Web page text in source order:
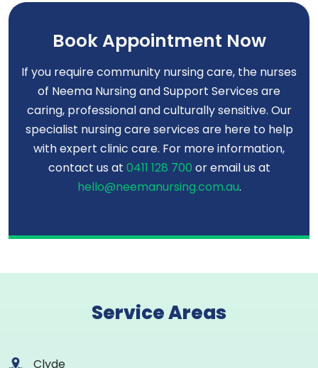
Book Appointment Now
If you require community nursing care, the nurses
of Neema Nursing and Support Services are
caring, professional and culturally sensitive. Our
specialist nursing care services are here to help
with expert clinic care. For more information,
contact us at 0411 128 700 or email us at
hello@neemanursing.com.au.
Service Areas
Clyde